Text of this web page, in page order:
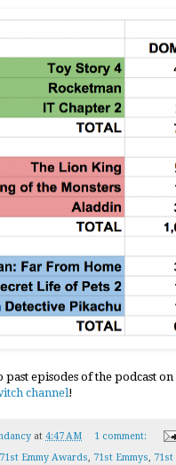
past episodes of the podcast on
channel!
at 4:47 AM
1 comment:
71st Emmy Awards, 71st Emmys, 71st